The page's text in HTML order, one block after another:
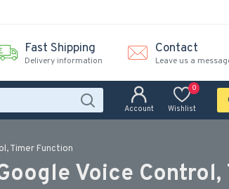
Fast Shipping
Delivery information
Contact
Leave us a
Account Wishlist
0
Timer Function
Voice